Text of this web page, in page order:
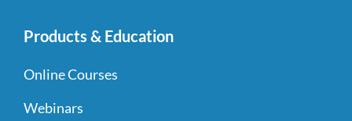
Products & Education
Online Courses
Webinars